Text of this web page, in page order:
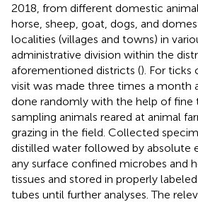
2018, from different domestic
horse, sheep, goat, dogs, and
localities (villages and towns) in
administrative division within the
aforementioned districts (). For ticks
visit was made three times a month
done randomly with the help of fine
sampling animals reared at animal
grazing in the field. Collected
distilled water followed by absolute
any surface confined microbes and
tissues and stored in properly
tubes until further analyses. The